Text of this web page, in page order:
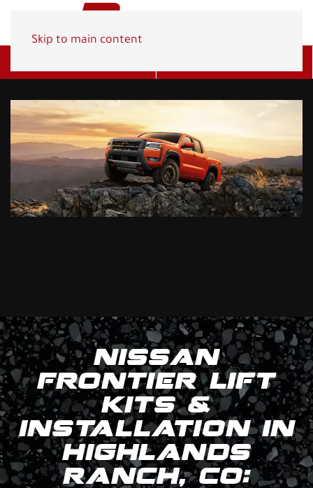
Skip to main content
NISSAN
FRONTIER LIFT
KITS &
INSTALLATION IN
HIGHLANDS
RANCH, CO: